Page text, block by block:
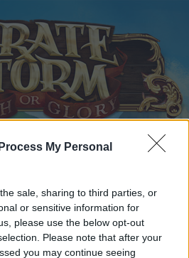
My Personal
sale, sharing to third parties, or
or sensitive information for
please use the below opt-out
Please note that after your
you may continue seeing
Game
Calendar